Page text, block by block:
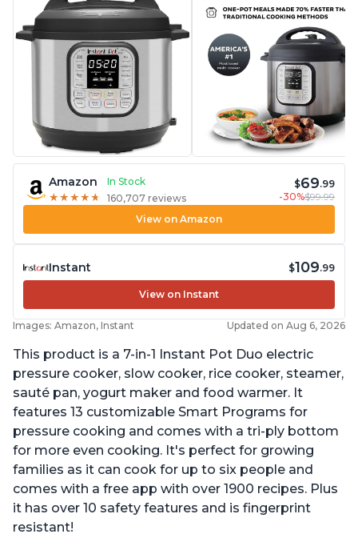
Amazon
In Stock
★ ★ ★ ★ ★
★ ★ ★ ★ ★ 160,707 reviews
$69.99
-30%$99.99
View on Amazon
Instant $109.99
View on Instant
Images: Amazon, Instant Updated on Aug 6, 2026
This product is a 7-in-1 Instant Pot Duo electric
pressure cooker, slow cooker, rice cooker, steamer,
sauté pan, yogurt maker and food warmer. It
features 13 customizable Smart Programs for
pressure cooking and comes with a tri-ply bottom
for more even cooking. It's perfect for growing
families as it can cook for up to six people and
comes with a free app with over 1900 recipes. Plus
it has over 10 safety features and is fingerprint
resistant!